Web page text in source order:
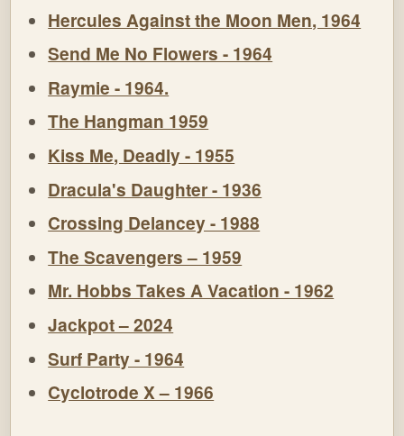
Hercules Against the Moon Men, 1964
Send Me No Flowers - 1964
Raymie - 1964.
The Hangman 1959
Kiss Me, Deadly - 1955
Dracula's Daughter - 1936
Crossing Delancey - 1988
The Scavengers – 1959
Mr. Hobbs Takes A Vacation - 1962
Jackpot – 2024
Surf Party - 1964
Cyclotrode X – 1966